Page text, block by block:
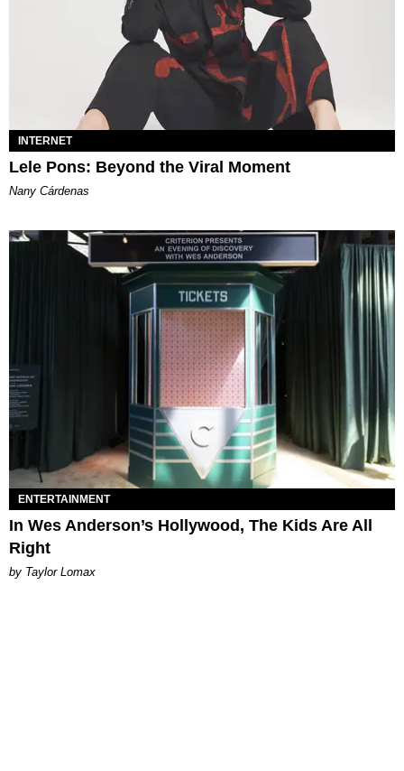
INTERNET
Lele Pons: Beyond the Viral Moment
Nany Cárdenas
ENTERTAINMENT
In Wes Anderson’s Hollywood, The Kids Are All
Right
by Taylor Lomax